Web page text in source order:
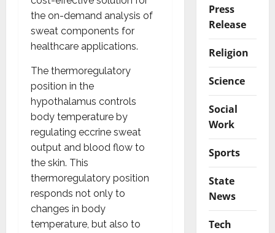
the on-demand analysis of
sweat components for
healthcare applications.
The thermoregulatory
position in the
hypothalamus controls
body temperature by
regulating eccrine sweat
output and blood flow to
the skin. This
thermoregulatory position
responds not only to
changes in body
temperature, but also to
Press
Release
Religion
Science
Social
Work
Sports
State
News
Tech